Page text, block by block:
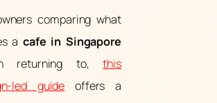
comparing what
a cafe in Singapore
returning to,this
led guide offers a